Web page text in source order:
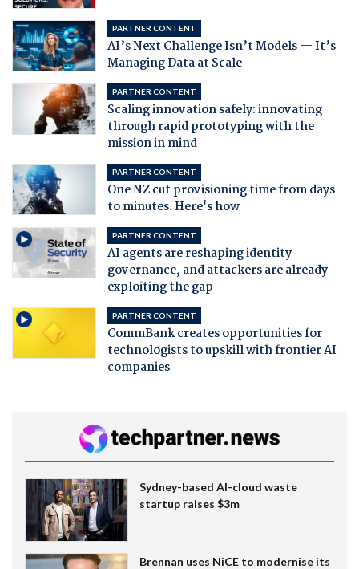
PARTNER CONTENT
AI’s Next Challenge Isn’t Models — It’s
Managing Data at Scale
PARTNER CONTENT
Scaling innovation safely: innovating
through rapid prototyping with the
mission in mind
PARTNER CONTENT
One NZ cut provisioning time from days
to minutes. Here's how
PARTNER CONTENT
AI agents are reshaping identity
governance, and attackers are already
exploiting the gap
PARTNER CONTENT
CommBank creates opportunities for
technologists to upskill with frontier AI
companies
Sydney-based AI-cloud waste
startup raises $3m
Brennan uses NiCE to modernise its